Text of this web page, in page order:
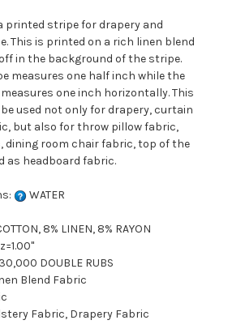
printed stripe for drapery and
This is printed on a rich linen blend
in the background of the stripe.
measures one half inch while the
one inch horizontally. This
used not only for drapery, curtain
but also for throw pillow fabric,
dining room chair fabric, top of the
as headboard fabric.
WATER
8% LINEN, 8% RAYON
30,000 DOUBLE RUBS
Blend Fabric
Fabric, Drapery Fabric